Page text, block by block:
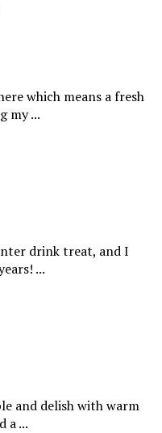
which means a fresh
my ...
drink treat, and I
...
and delish with warm
a ...